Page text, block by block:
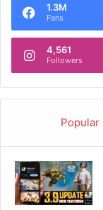
1.3M
Fans
4,561
Followers
Popular